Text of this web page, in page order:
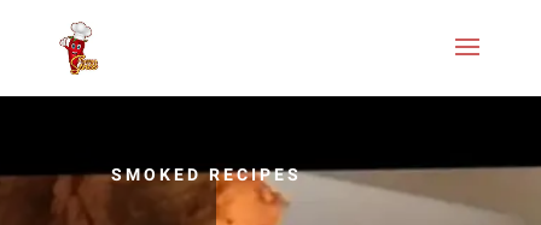
SMOKED RECIPES